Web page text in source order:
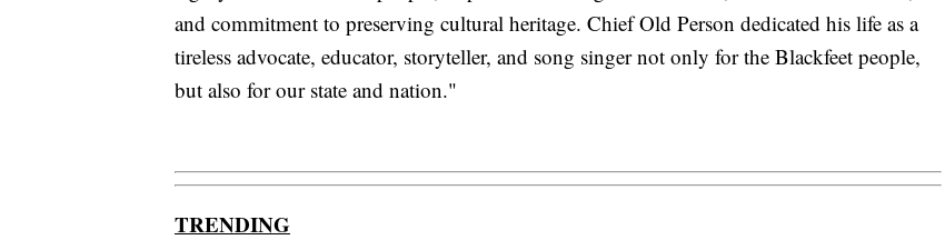
and commitment to preserving cultural heritage. Chief Old Person dedicated his life as a
tireless advocate, educator, storyteller, and song singer not only for the Blackfeet people,
but also for our state and nation."
TRENDING